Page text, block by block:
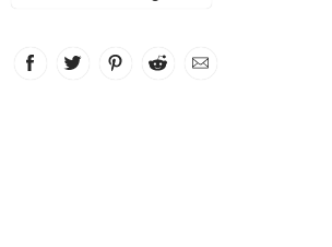
Facebook
link opens in new window
Twitter
link opens in new window
Pinterest
link opens in new window
Reddit
link opens in new window
Email